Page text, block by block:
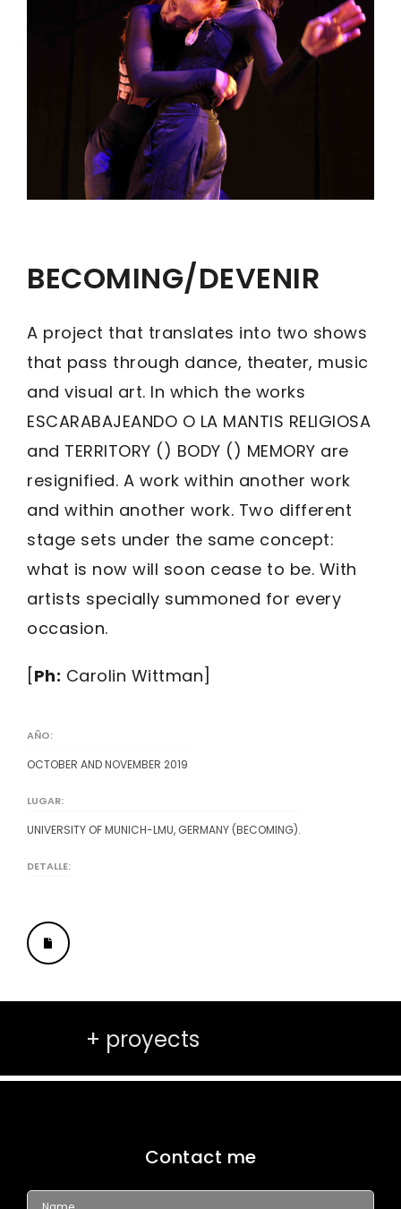
BECOMING/DEVENIR
A project that translates into two shows
that pass through dance, theater, music
and visual art. In which the works
ESCARABAJEANDO O LA MANTIS RELIGIOSA
and TERRITORY () BODY () MEMORY are
resignified. A work within another work
and within another work. Two different
stage sets under the same concept:
what is now will soon cease to be. With
artists specially summoned for every
occasion.
[Ph: Carolin Wittman]
AÑO:
OCTOBER AND NOVEMBER 2019
LUGAR:
UNIVERSITY OF MUNICH-LMU, GERMANY (BECOMING).
DETALLE:
+ proyects
Contact me